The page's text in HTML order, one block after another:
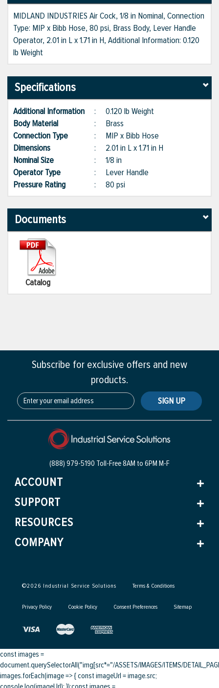
MIDLAND INDUSTRIES Air Cock, 1/8 in Nominal, Connection
Type: MIP x Bibb Hose, 80 psi, Brass Body, Lever Handle
Operator, 2.01 in L x 1.71 in H, Additional Information: 0.120
lb Weight
Specifications
Additional Information : 0.120 lb Weight
Body Material
: Brass
Connection Type
: MIP x Bibb Hose
Dimensions
: 2.01 in L x 1.71 in H
Nominal Size
: 1/8 in
Operator Type
: Lever Handle
Pressure Rating
: 80 psi
Documents
Catalog
Subscribe for exclusive offers and new
products.
SIGN UP
(888) 979-5190 Toll-Free8AM to 6PM M-F
ACCOUNT
SUPPORT
RESOURCES
COMPANY
©2026 Industrial Service Solutions Terms & Conditions
Privacy Policy Cookie Policy Consent Preferences Sitemap
const images =
document.querySelectorAll("img[src*="/ASSETS/IMAGES/ITEMS/
images.forEach(image => { const imageUrl = image.src;